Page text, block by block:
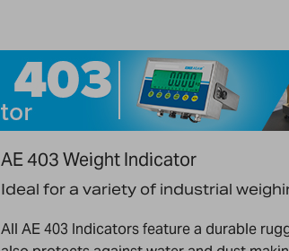
AE 403 Weight Indicator
Ideal for a variety of industrial
All AE 403 Indicators feature a durable